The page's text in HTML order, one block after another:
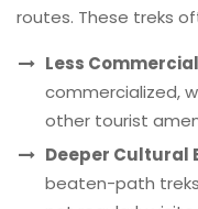
routes. These treks
Less
commercialized,
other tourist
Deeper Cultural
beaten-path